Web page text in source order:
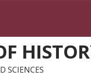
SCIENCES